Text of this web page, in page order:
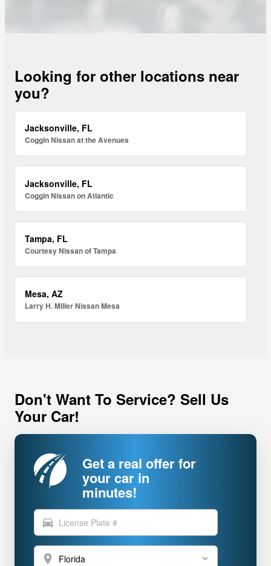
Looking for other locations near
you?
Jacksonville, FL
Coggin Nissan at the Avenues
Jacksonville, FL
Coggin Nissan on Atlantic
Tampa, FL
Courtesy Nissan of Tampa
Mesa, AZ
Larry H. Miller Nissan Mesa
Don't Want To Service? Sell Us
Your Car!
Get a real offer for
your car in
minutes!
directions_car
location_on